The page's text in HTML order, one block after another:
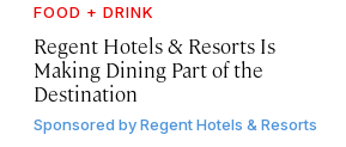
FOOD + DRINK
Regent Hotels & Resorts Is
Making Dining Part of the
Destination
Sponsored byRegent Hotels & Resorts